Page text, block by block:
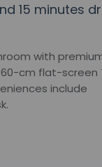
15 minutes
with
cm flat-screen
include